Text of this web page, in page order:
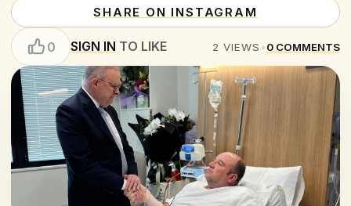
SHARE ON INSTAGRAM
0 SIGN IN TO LIKE 2 VIEWS •0 COMMENTS